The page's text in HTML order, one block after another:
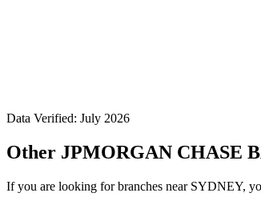
Data Verified: July 2026
Other JPMORGAN CHASE
If you are looking for branches near SYDNEY,